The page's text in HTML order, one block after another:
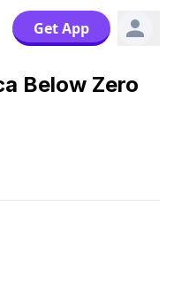
Get App
Below Zero